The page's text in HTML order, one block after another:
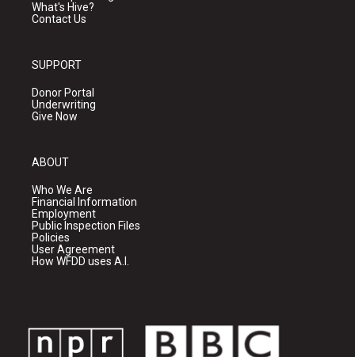
What's Hive?
Contact Us
SUPPORT
Donor Portal
Underwriting
Give Now
ABOUT
Who We Are
Financial Information
Employment
Public Inspection Files
Policies
User Agreement
How WFDD uses A.I.